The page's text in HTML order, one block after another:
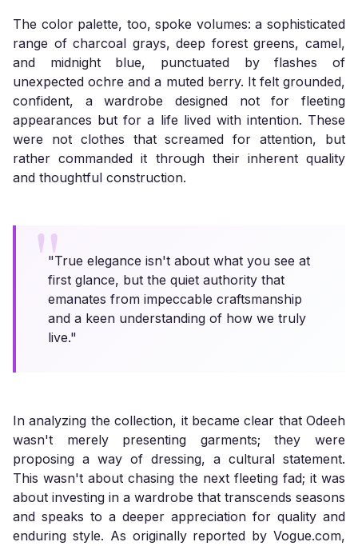
The color palette, too, spoke volumes: a sophisticated
range of charcoal grays, deep forest greens, camel,
and midnight blue, punctuated by flashes of
unexpected ochre and a muted berry. It felt grounded,
confident, a wardrobe designed not for fleeting
appearances but for a life lived with intention. These
were not clothes that screamed for attention, but
rather commanded it through their inherent quality
and thoughtful construction.
"True elegance isn't about what you see at
first glance, but the quiet authority that
emanates from impeccable craftsmanship
and a keen understanding of how we truly
live."
In analyzing the collection, it became clear that Odeeh
wasn't merely presenting garments; they were
proposing a way of dressing, a cultural statement.
This wasn't about chasing the next fleeting fad; it was
about investing in a wardrobe that transcends seasons
and speaks to a deeper appreciation for quality and
enduring style. As originally reported by Vogue.com,